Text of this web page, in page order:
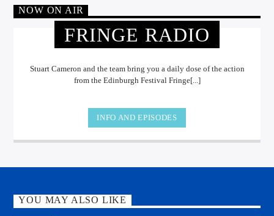
NOW ON AIR
FRINGE RADIO
Stuart Cameron and the team bring you a daily dose of the action
from the Edinburgh Festival Fringe[...]
INFO AND EPISODES
YOU MAY ALSO LIKE